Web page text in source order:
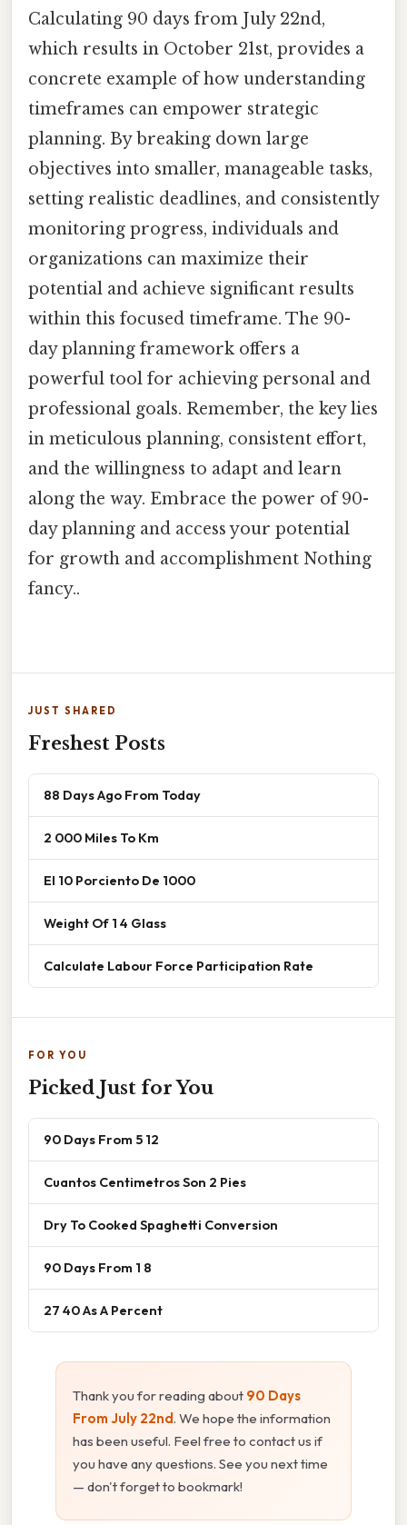
Calculating 90 days from July 22nd,
which results in October 21st, provides a
concrete example of how understanding
timeframes can empower strategic
planning. By breaking down large
objectives into smaller, manageable tasks,
setting realistic deadlines, and consistently
monitoring progress, individuals and
organizations can maximize their
potential and achieve significant results
within this focused timeframe. The 90-
day planning framework offers a
powerful tool for achieving personal and
professional goals. Remember, the key lies
in meticulous planning, consistent effort,
and the willingness to adapt and learn
along the way. Embrace the power of 90-
day planning and access your potential
for growth and accomplishment Nothing
fancy..
JUST SHARED
Freshest Posts
88 Days Ago From Today
2 000 Miles To Km
El 10 Porciento De 1000
Weight Of 1 4 Glass
Calculate Labour Force Participation Rate
FOR YOU
Picked Just for You
90 Days From 5 12
Cuantos Centimetros Son 2 Pies
Dry To Cooked Spaghetti Conversion
90 Days From 1 8
27 40 As A Percent
Thank you for reading about 90 Days
From July 22nd. We hope the information
has been useful. Feel free to contact us if
you have any questions. See you next time
— don't forget to bookmark!